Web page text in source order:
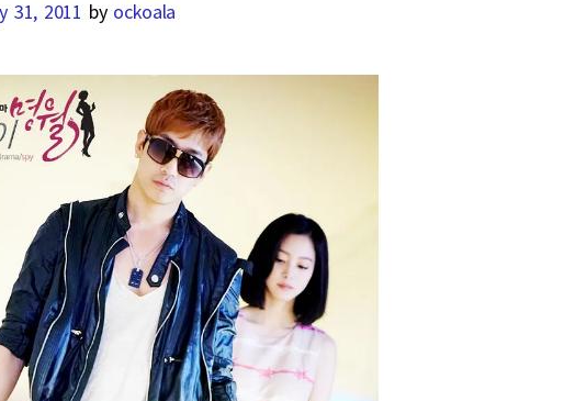
31, 2011 by ockoala